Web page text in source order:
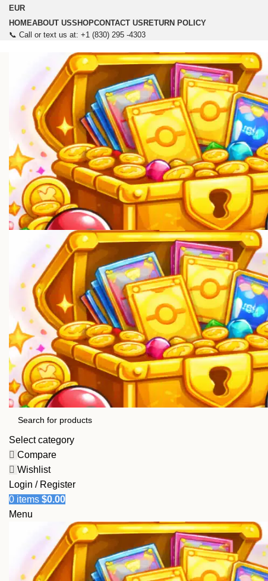
EUR
HOMEABOUT USSHOPCONTACT US RETURN POLICY
📞 Call or text us at: +1 (830) 295 -4303
Select category
Compare
Wishlist
Login / Register
0 items $0.00
Menu